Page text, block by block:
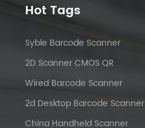
Hot Tags
Syble Barcode Scanner
2D Scanner CMOS QR
Wired Barcode Scanner
2d Desktop Barcode Scanner
China Handheld Scanner